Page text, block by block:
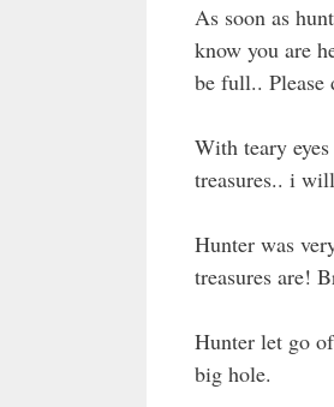
As soon as
know you are
be full.. Please
With teary
treasures.. i
Hunter was
treasures are!
Hunter let go
big hole.